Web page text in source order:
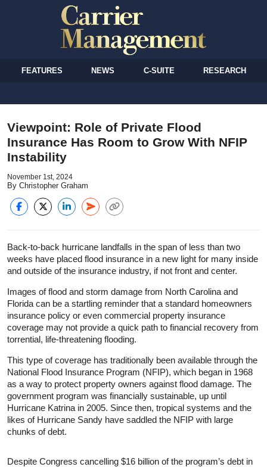
FEATURES NEWS C-SUITE RESEARCH
Viewpoint: Role of Private Flood
Insurance Has Room to Grow With NFIP
Instability
November 1st, 2024
By Christopher Graham
Back-to-back hurricane landfalls in the span of less than two
weeks have placed flood insurance in a new light for many inside
and outside of the insurance industry, if not front and center.
Images of flood and storm damage from North Carolina and
Florida can be a startling reminder that a standard homeowners
insurance policy or even commercial property insurance
coverage may not provide a quick path to financial recovery from
torrential, life-threatening flooding.
This type of coverage has traditionally been available through the
National Flood Insurance Program (NFIP), which began in 1968
as a way to protect property owners against flood damage. The
government program was financially sustainable, up until
Hurricane Katrina in 2005. Since then, tropical systems and the
likes of Hurricane Sandy have saddled the NFIP with large
chunks of debt.
Despite Congress cancelling $16 billion of the program’s debt in